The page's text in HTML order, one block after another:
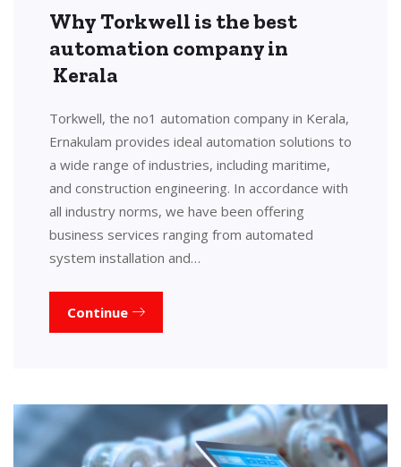
Why Torkwell is the best
automation company in
Kerala
Torkwell, the no1 automation company in Kerala,
Ernakulam provides ideal automation solutions to
a wide range of industries, including maritime,
and construction engineering. In accordance with
all industry norms, we have been offering
business services ranging from automated
system installation and…
Continue